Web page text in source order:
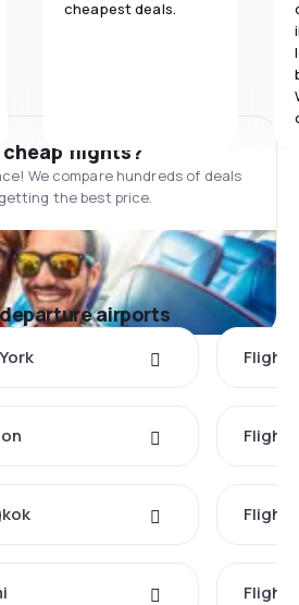
cheapest deals.
flights?
We compare hundreds of deals
the best price.
airports